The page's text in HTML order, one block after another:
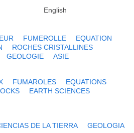
English
FUMEROLLE
EQUATION
ROCHES CRISTALLINES
GEOLOGIE ASIE
FUMAROLES
EQUATIONS
EARTH SCIENCES
DE LA TIERRA GEOLOGIA